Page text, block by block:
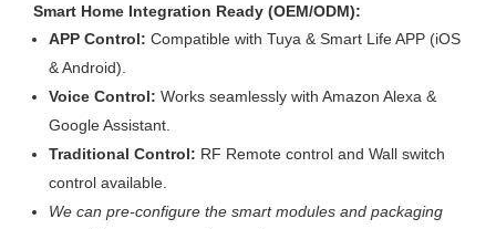
Smart Home Integration Ready (OEM/ODM):
APP Control: Compatible with Tuya & Smart Life APP (iOS
& Android).
Voice Control: Works seamlessly with Amazon Alexa &
Google Assistant.
Traditional Control: RF Remote control and Wall switch
control available.
We can pre-configure the smart modules and packaging